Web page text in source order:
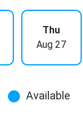
Thu
Aug 27
Available